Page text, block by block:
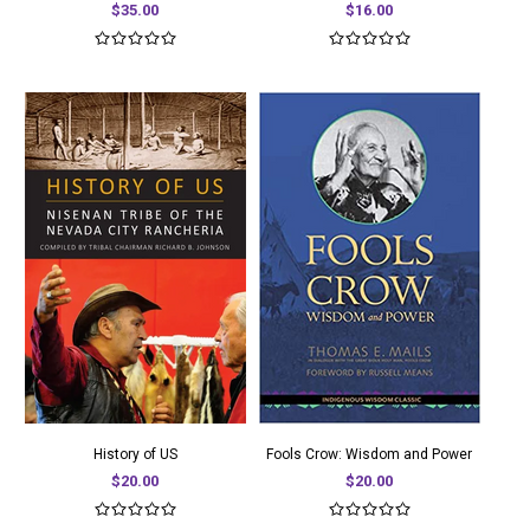
$35.00 $16.00
History of US
$20.00
Fools Crow: Wisdom and Power
$20.00